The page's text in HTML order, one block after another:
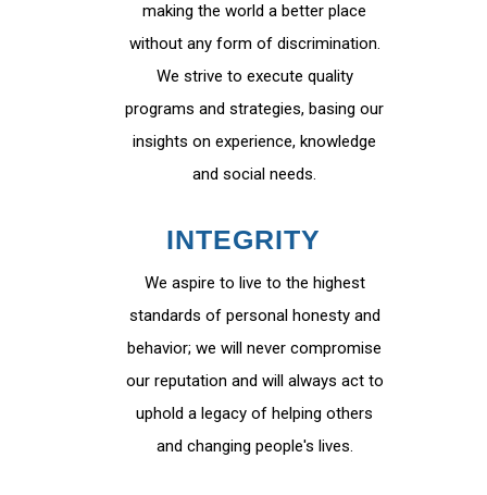
making the world a better place
without any form of discrimination.
We strive to execute quality
programs and strategies, basing our
insights on experience, knowledge
and social needs.
INTEGRITY
We aspire to live to the highest
standards of personal honesty and
behavior; we will never compromise
our reputation and will always act to
uphold a legacy of helping others
and changing people's lives.